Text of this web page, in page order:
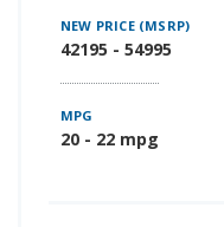
NEW PRICE (MSRP)
42195 - 54995
MPG
20 - 22 mpg